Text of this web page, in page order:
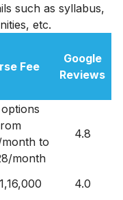
such as syllabus,
etc.
Fee
Google
Reviews
to
month
4.8
4.0